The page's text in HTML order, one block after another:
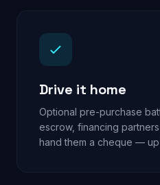
Drive it home
Optional pre-purchase
escrow, financing
hand them a cheque —